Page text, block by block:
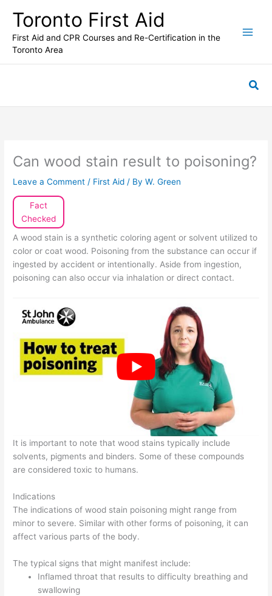
content
Toronto First Aid
First Aid and CPR Courses and Re-Certification in the
Toronto Area
Can wood stain result to poisoning?
Leave a Comment / First Aid / ByW. Green
Fact
Checked
A wood stain is a synthetic coloring agent or solvent utilized to
color or coat wood. Poisoning from the substance can occur if
ingested by accident or intentionally. Aside from ingestion,
poisoning can also occur via inhalation or direct contact.
It is important to note that wood stains typically include
solvents, pigments and binders. Some of these compounds
are considered toxic to humans.
Indications
The indications of wood stain poisoning might range from
minor to severe. Similar with other forms of poisoning, it can
affect various parts of the body.
The typical signs that might manifest include:
Inflamed throat that results to difficulty breathing and
swallowing